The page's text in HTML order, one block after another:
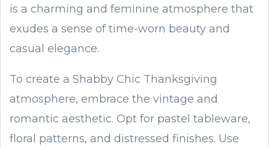
is a charming and feminine atmosphere that
exudes a sense of time-worn beauty and
casual elegance.
To create a Shabby Chic Thanksgiving
atmosphere, embrace the vintage and
romantic aesthetic. Opt for pastel tableware,
floral patterns, and distressed finishes. Use